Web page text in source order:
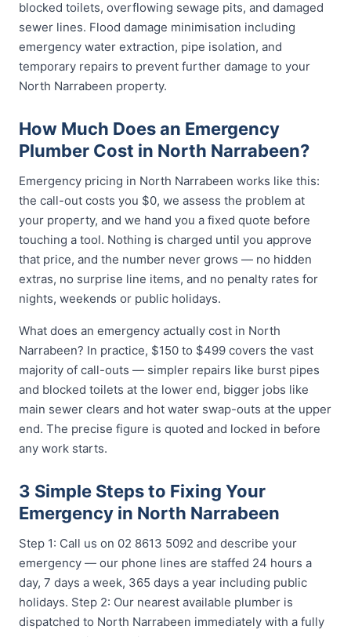
blocked toilets, overflowing sewage pits, and damaged
sewer lines. Flood damage minimisation including
emergency water extraction, pipe isolation, and
temporary repairs to prevent further damage to your
North Narrabeen property.
How Much Does an Emergency
Plumber Cost in North Narrabeen?
Emergency pricing in North Narrabeen works like this:
the call-out costs you $0, we assess the problem at
your property, and we hand you a fixed quote before
touching a tool. Nothing is charged until you approve
that price, and the number never grows — no hidden
extras, no surprise line items, and no penalty rates for
nights, weekends or public holidays.
What does an emergency actually cost in North
Narrabeen? In practice, $150 to $499 covers the vast
majority of call-outs — simpler repairs like burst pipes
and blocked toilets at the lower end, bigger jobs like
main sewer clears and hot water swap-outs at the upper
end. The precise figure is quoted and locked in before
any work starts.
3 Simple Steps to Fixing Your
Emergency in North Narrabeen
Step 1: Call us on 02 8613 5092 and describe your
emergency — our phone lines are staffed 24 hours a
day, 7 days a week, 365 days a year including public
holidays. Step 2: Our nearest available plumber is
dispatched to North Narrabeen immediately with a fully